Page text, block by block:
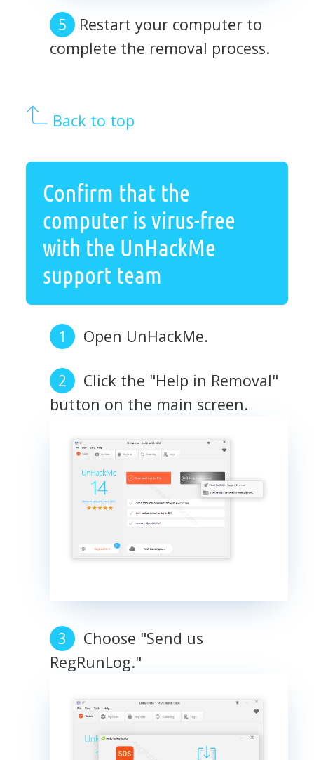
Restart your computer to
complete the removal process.
Back to top
Confirm that the
computer is virus-free
with the UnHackMe
support team
Open UnHackMe.
Click the "Help in Removal"
button on the main screen.
Choose "Send us
RegRunLog."